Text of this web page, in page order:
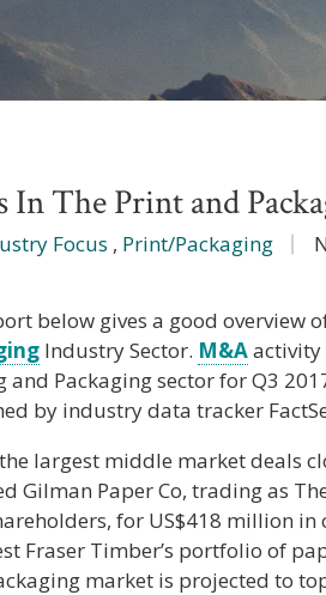
The Print and
Focus , Print/Packaging
below gives a good overview
Industry Sector. M&Aactivity
and Packaging sector for Q3
by industry data tracker
largest middle market deals
Gilman Paper Co, trading as
for US$418 million
Fraser Timber’s portfolio of
market is projected to